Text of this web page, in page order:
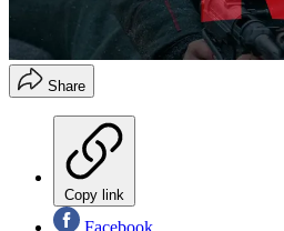
Share
Copy link
Facebook